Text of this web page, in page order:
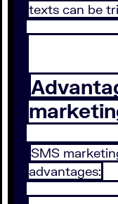
texts can be
SMS
advantages: